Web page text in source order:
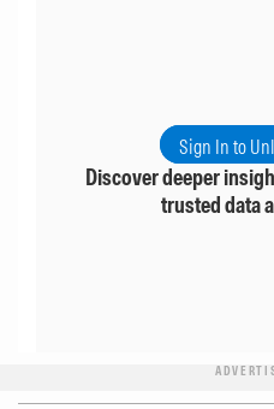
Sign In to
Discover deeper
trusted data